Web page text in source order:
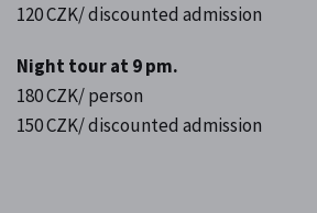
120 CZK/ discounted admission
Night tour at 9 pm.
180 CZK/ person
150 CZK/ discounted admission